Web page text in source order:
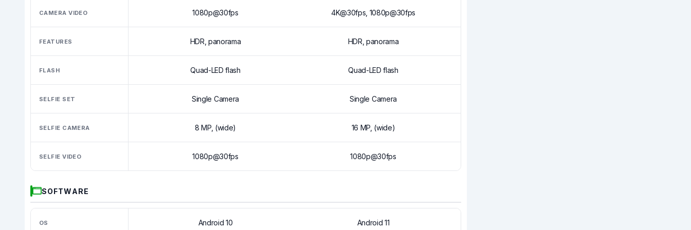
CAMERA VIDEO 1080p@30fps 4K@30fps, 1080p@30fps
FEATURES HDR, panorama HDR, panorama
FLASH Quad-LED flash Quad-LED flash
SELFIE SET Single Camera Single Camera
SELFIE CAMERA 8 MP, (wide) 16 MP, (wide)
SELFIE VIDEO 1080p@30fps 1080p@30fps
SOFTWARE
OS Android 10 Android 11